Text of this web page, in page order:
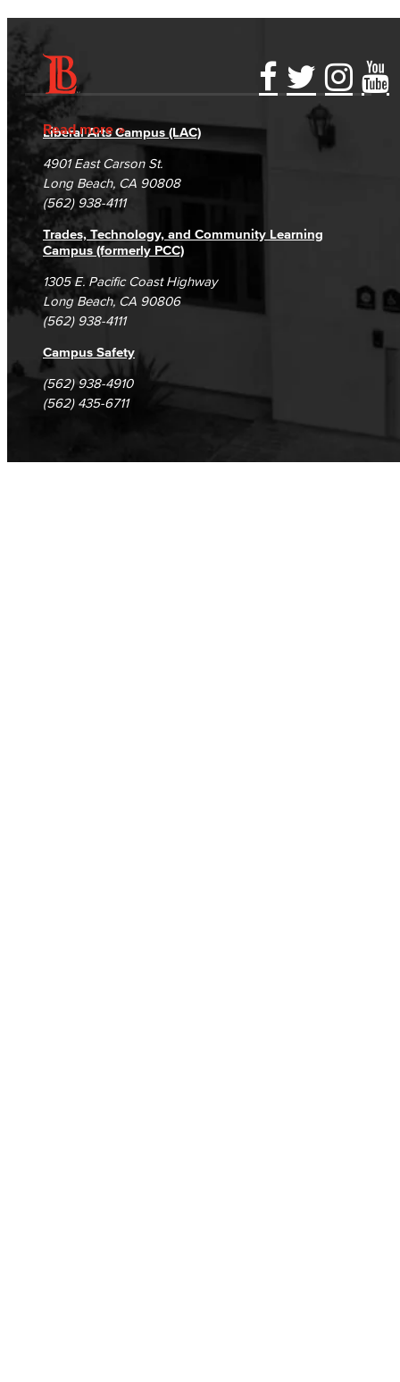
Read more
Accessibility Statement
Accreditation
Campus Maps
Gainful Employment Disclosure
Fraud Reporting
DSPS Grievance Process
Student Complaints & Grievances
Directory
Careers
Unsubscribe/Opt-Out
Liberal Arts Campus (LAC)
4901 East Carson St.
Long Beach, CA 90808
(562) 938-4111
Trades, Technology, and Community Learning
Campus (formerly PCC)
1305 E. Pacific Coast Highway
Long Beach, CA 90806
(562) 938-4111
Campus Safety
(562) 938-4910
(562) 435-6711